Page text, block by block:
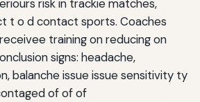
risk in trackie matches,
t o d contact sports. Coaches
training on reducing on
signs: headache,
balanche issue issue sensitivity ty
of of of